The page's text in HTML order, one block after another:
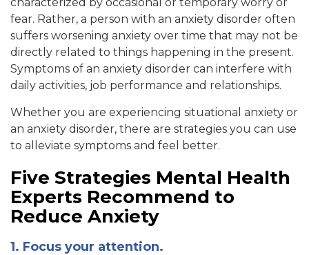
fear. Rather, a person with an anxiety disorder often
suffers worsening anxiety over time that may not be
directly related to things happening in the present.
Symptoms of an anxiety disorder can interfere with
daily activities, job performance and relationships.
Whether you are experiencing situational anxiety or
an anxiety disorder, there are strategies you can use
to alleviate symptoms and feel better.
Five Strategies Mental Health
Experts Recommend to
Reduce Anxiety
1. Focus your attention.